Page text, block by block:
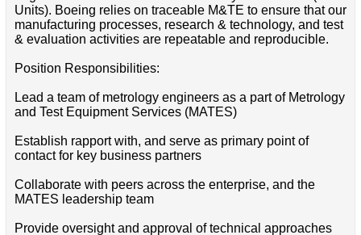
Units). Boeing relies on traceable M&TE to ensure that our
manufacturing processes, research & technology, and test
& evaluation activities are repeatable and reproducible.
Position Responsibilities:
Lead a team of metrology engineers as a part of Metrology
and Test Equipment Services (MATES)
Establish rapport with, and serve as primary point of
contact for key business partners
Collaborate with peers across the enterprise, and the
MATES leadership team
Provide oversight and approval of technical approaches